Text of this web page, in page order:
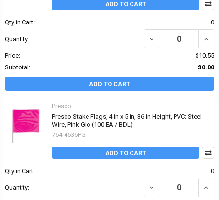
ADD TO CART
Qty in Cart: 0
Quantity: DECREASE QUANTITY
Price:
$10.55
Subtotal:
$0.00
ADD TO CART
Presco
Presco Stake Flags, 4 in x 5 in, 36 in Height, PVC; Steel
Wire, Pink Glo (100 EA / BDL)
764-4536PG
ADD TO CART
Qty in Cart: 0
Quantity: DECREASE QUANTITY